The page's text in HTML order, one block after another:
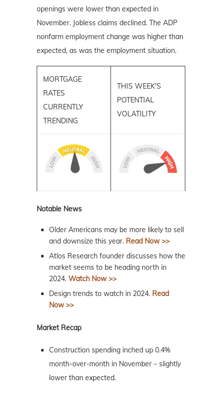
openings were lower than expected in
November. Jobless claims declined. The ADP
nonfarm employment change was higher than
expected, as was the employment situation.
MORTGAGE
RATES
CURRENTLY
TRENDING
THIS WEEK'S
POTENTIAL
VOLATILITY
Notable News
Older Americans may be more likely to sell
and downsize this year. Read Now >>
Atlos Research founder discusses how the
market seems to be heading north in
2024. Watch Now >>
Design trends to watch in 2024. Read
Now >>
Market Recap
Construction spending inched up 0.4%
month-over-month in November – slightly
lower than expected.